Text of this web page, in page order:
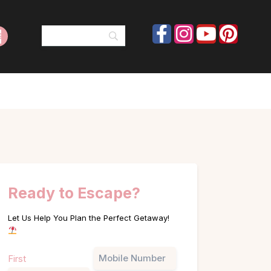
Ready to Escape?
Let Us Help You Plan the Perfect Getaway!
First Phone